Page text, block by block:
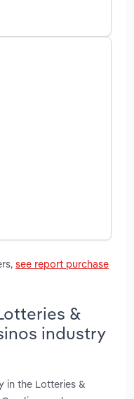
see report purchase
&
industry
in the Lotteries &